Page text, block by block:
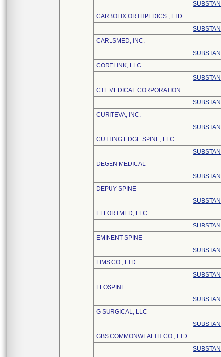
CARBOFIX ORTHPEDICS , LTD.
CARLSMED, INC.
CORELINK, LLC
CTL MEDICAL CORPORATION
CURITEVA, INC.
CUTTING EDGE SPINE, LLC
DEGEN MEDICAL
DEPUY SPINE
EFFORTMED, LLC
EMINENT SPINE
FIMS CO., LTD.
FLOSPINE
G SURGICAL, LLC
GBS COMMONWEALTH CO., LTD.